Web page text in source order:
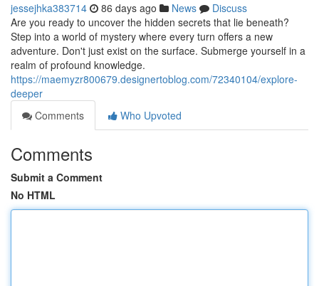
jessejhka383714 86 days ago News
Discuss
Are you ready to uncover the hidden secrets that lie beneath?
Step into a world of mystery where every turn offers a new
adventure. Don't just exist on the surface. Submerge yourself in a
realm of profound knowledge.
https://maemyzr800679.designertoblog.com/72340104/explore-
deeper
Comments
Who Upvoted
Comments
Submit a Comment
No HTML